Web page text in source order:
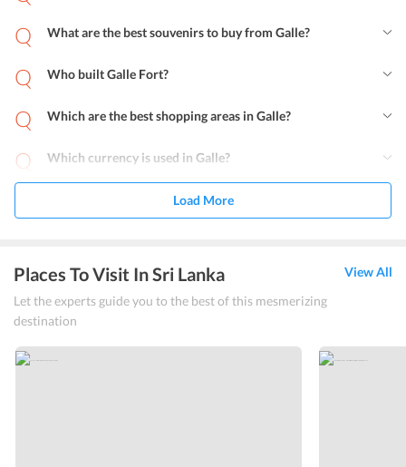
What are the best souvenirs to buy from Galle?
Who built Galle Fort?
Which are the best shopping areas in Galle?
Which currency is used in Galle?
Load More
Places To Visit In Sri Lanka
Let the experts guide you to the best of this mesmerizing
destination
View All